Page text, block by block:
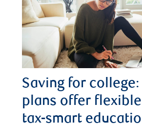
Saving for college:
plans offer
tax-smart